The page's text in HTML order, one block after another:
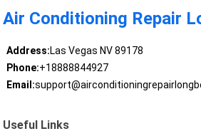
Air Conditioning Repair
Address:Las Vegas NV 89178
Phone:+18888844927
Email:
Useful Links